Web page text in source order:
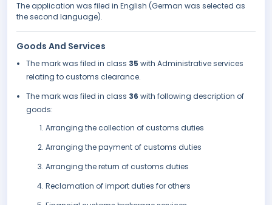
The application was filed in English (German was selected as
the second language).
Goods And Services
The mark was filed in class 35 with Administrative services
relating to customs clearance.
The mark was filed in class 36 with following description of
goods:
Arranging the collection of customs duties
Arranging the payment of customs duties
Arranging the return of customs duties
Reclamation of import duties for others